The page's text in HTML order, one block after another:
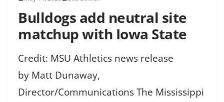
Bulldogs add neutral site
matchup with Iowa State
Credit: MSU Athletics news release
by Matt Dunaway,
Director/Communications The Mississippi